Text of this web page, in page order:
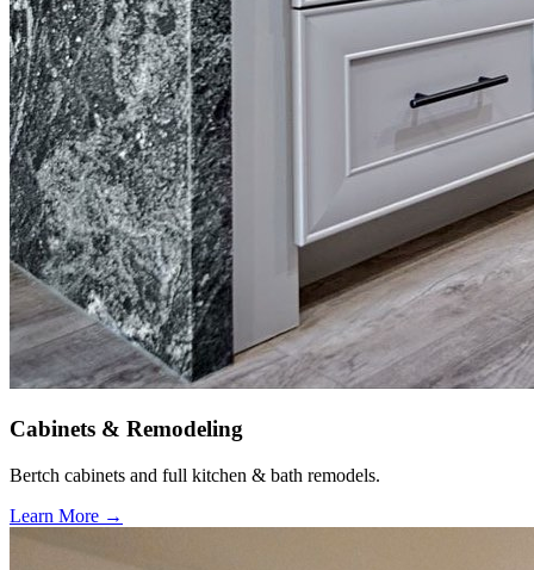
Cabinets & Remodeling
Bertch cabinets and full kitchen & bath remodels.
Learn More →